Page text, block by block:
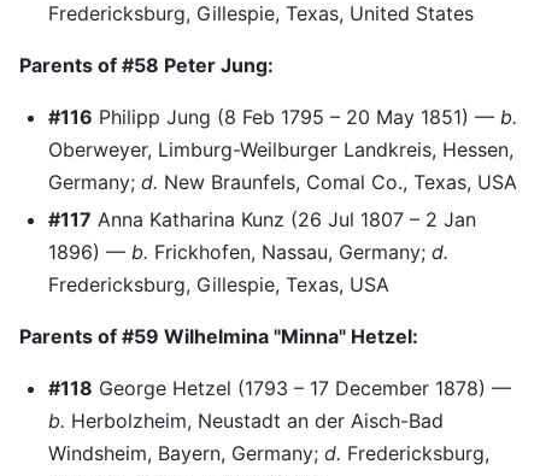
Fredericksburg, Gillespie, Texas, United States
Parents of #58 Peter Jung:
#116 Philipp Jung (8 Feb 1795 – 20 May 1851) — b.
Oberweyer, Limburg-Weilburger Landkreis, Hessen,
Germany; d. New Braunfels, Comal Co., Texas, USA
#117 Anna Katharina Kunz (26 Jul 1807 – 2 Jan
1896) — b. Frickhofen, Nassau, Germany; d.
Fredericksburg, Gillespie, Texas, USA
Parents of #59 Wilhelmina "Minna" Hetzel:
#118 George Hetzel (1793 – 17 December 1878) —
b. Herbolzheim, Neustadt an der Aisch-Bad
Windsheim, Bayern, Germany; d. Fredericksburg,